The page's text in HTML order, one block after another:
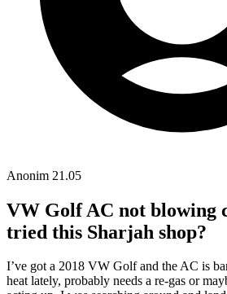
Anonim 21.05
VW Golf AC not blowing
tried this Sharjah shop?
I’ve got a 2018 VW Golf and the AC is
heat lately, probably needs a re-gas or